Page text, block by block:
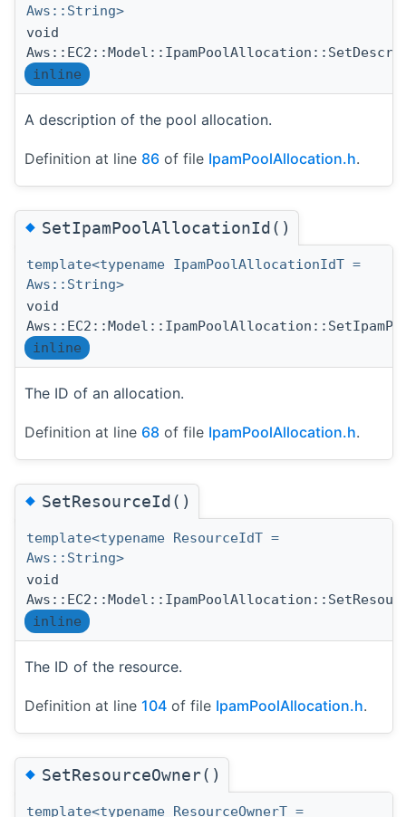
Aws::String>
void
inline
A description of the pool allocation.
Definition at line 86 of file IpamPoolAllocation.h.
◆SetIpamPoolAllocationId()
template<typename IpamPoolAllocationIdT =
Aws::String>
void
inline
The ID of an allocation.
Definition at line 68 of file IpamPoolAllocation.h.
◆SetResourceId()
template<typename ResourceIdT =
Aws::String>
void
inline
The ID of the resource.
Definition at line 104 of file IpamPoolAllocation.h.
◆SetResourceOwner()
template<typename ResourceOwnerT =